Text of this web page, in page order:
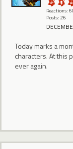
Reactions:
Posts: 26
Today marks a
characters. At this
ever again.